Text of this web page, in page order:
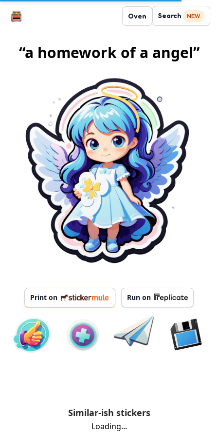
Oven Search NEW
“a homework of a angel”
Print on Run on
Similar-ish stickers
Loading...